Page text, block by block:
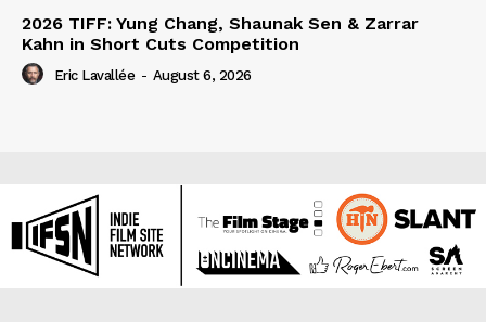
2026 TIFF: Yung Chang, Shaunak Sen & Zarrar
Kahn in Short Cuts Competition
Eric Lavallée - August 6, 2026